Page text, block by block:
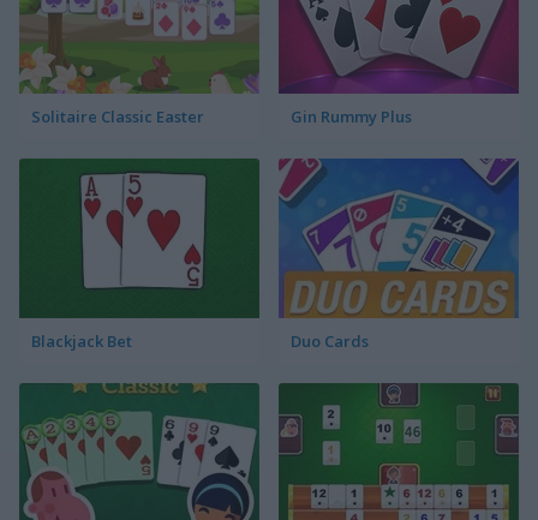
Solitaire Classic Easter Gin Rummy Plus
Blackjack Bet Duo Cards